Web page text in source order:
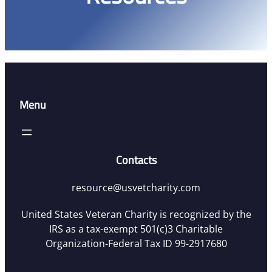
Menu
Contacts
resource@usvetcharity.com
United States Veteran Charity is recognized by the
IRS as a tax-exempt 501(c)3 Charitable
Organization-Federal Tax ID 99-2917680